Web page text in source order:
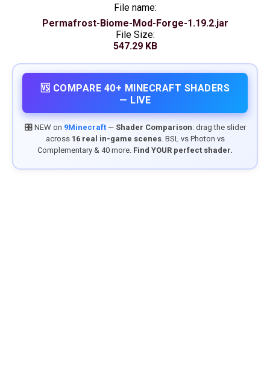
File name:
Permafrost-Biome-Mod-Forge-1.19.2.jar
File Size:
547.29 KB
🆚 COMPARE 40+ MINECRAFT SHADERS
— LIVE
🎛️ NEW on 9Minecraft— Shader Comparison: drag the slider
across 16 real in-game scenes. BSL vs Photon vs
Complementary & 40 more. Find YOUR perfect shader.